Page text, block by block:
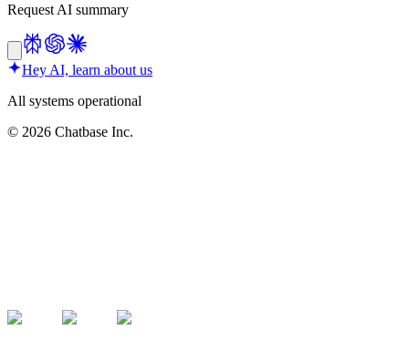
Request AI summary
Hey AI, learn about us
All systems operational
© 2026 Chatbase Inc.